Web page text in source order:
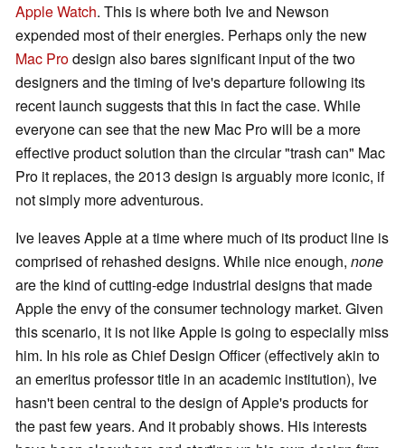
Apple Watch. This is where both Ive and Newson
expended most of their energies. Perhaps only the new
Mac Prodesign also bares significant input of the two
designers and the timing of Ive's departure following its
recent launch suggests that this in fact the case. While
everyone can see that the new Mac Pro will be a more
effective product solution than the circular "trash can" Mac
Pro it replaces, the 2013 design is arguably more iconic, if
not simply more adventurous.
Ive leaves Apple at a time where much of its product line is
comprised of rehashed designs. While nice enough, none
are the kind of cutting-edge industrial designs that made
Apple the envy of the consumer technology market. Given
this scenario, it is not like Apple is going to especially miss
him. In his role as Chief Design Officer (effectively akin to
an emeritus professor title in an academic institution), Ive
hasn't been central to the design of Apple's products for
the past few years. And it probably shows. His interests